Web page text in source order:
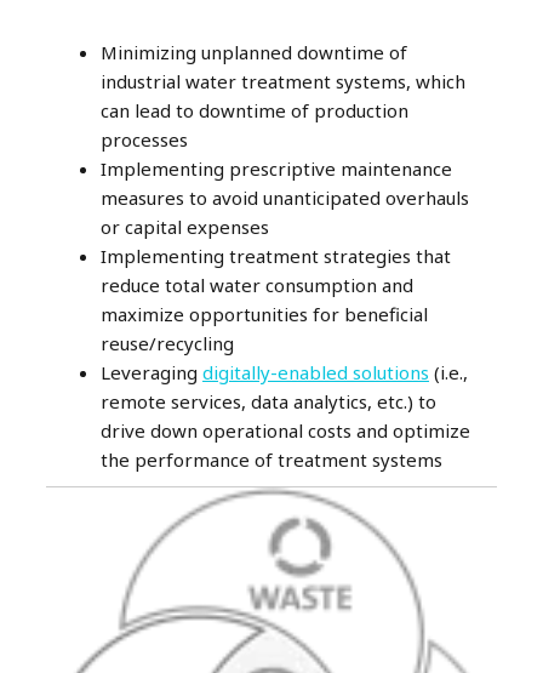
Minimizing unplanned downtime of
industrial water treatment systems, which
can lead to downtime of production
processes
Implementing prescriptive maintenance
measures to avoid unanticipated overhauls
or capital expenses
Implementing treatment strategies that
reduce total water consumption and
maximize opportunities for beneficial
reuse/recycling
Leveraging digitally-enabled solutions (i.e.,
remote services, data analytics, etc.) to
drive down operational costs and optimize
the performance of treatment systems